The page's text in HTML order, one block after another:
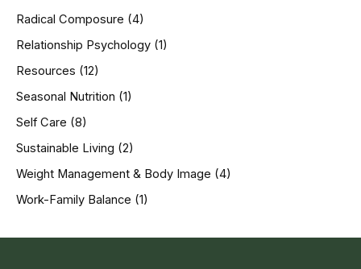
Radical Composure (4)
Relationship Psychology (1)
Resources (12)
Seasonal Nutrition (1)
Self Care (8)
Sustainable Living (2)
Weight Management & Body Image (4)
Work-Family Balance (1)